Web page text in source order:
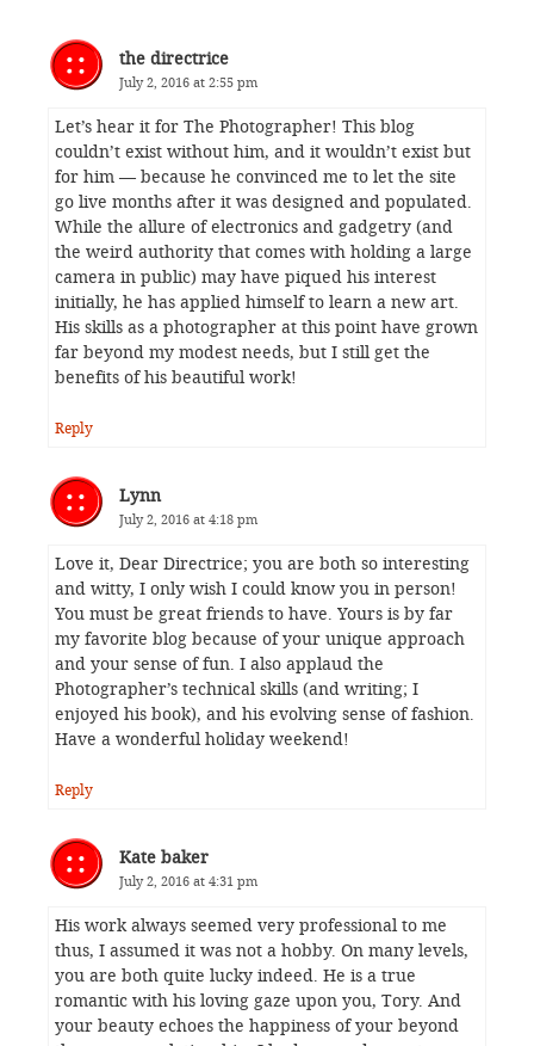
the directrice
July 2, 2016 at 2:55 pm
Let’s hear it for The Photographer! This blog
couldn’t exist without him, and it wouldn’t exist but
for him — because he convinced me to let the site
go live months after it was designed and populated.
While the allure of electronics and gadgetry (and
the weird authority that comes with holding a large
camera in public) may have piqued his interest
initially, he has applied himself to learn a new art.
His skills as a photographer at this point have grown
far beyond my modest needs, but I still get the
benefits of his beautiful work!
Reply
Lynn
July 2, 2016 at 4:18 pm
Love it, Dear Directrice; you are both so interesting
and witty, I only wish I could know you in person!
You must be great friends to have. Yours is by far
my favorite blog because of your unique approach
and your sense of fun. I also applaud the
Photographer’s technical skills (and writing; I
enjoyed his book), and his evolving sense of fashion.
Have a wonderful holiday weekend!
Reply
Kate baker
July 2, 2016 at 4:31 pm
His work always seemed very professional to me
thus, I assumed it was not a hobby. On many levels,
you are both quite lucky indeed. He is a true
romantic with his loving gaze upon you, Tory. And
your beauty echoes the happiness of your beyond